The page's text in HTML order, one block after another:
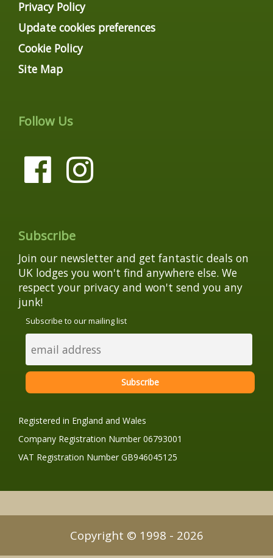
Privacy Policy
Update cookies preferences
Cookie Policy
Site Map
Follow Us
Subscribe
Join our newsletter and get fantastic deals on
UK lodges you won't find anywhere else. We
respect your privacy and won't send you any
junk!
Subscribe to our mailing list
Registered in England and Wales
Company Registration Number 06793001
VAT Registration Number GB946045125
Copyright © 1998 - 2026